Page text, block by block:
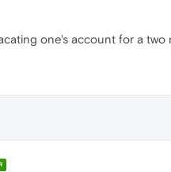
one's account for a